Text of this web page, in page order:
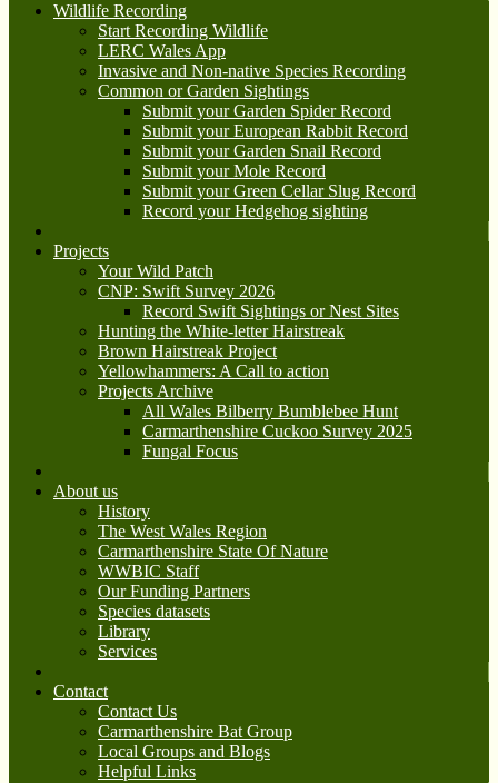
Wildlife Recording
Start Recording Wildlife
LERC Wales App
Invasive and Non-native Species Recording
Common or Garden Sightings
Submit your Garden Spider Record
Submit your European Rabbit Record
Submit your Garden Snail Record
Submit your Mole Record
Submit your Green Cellar Slug Record
Record your Hedgehog sighting
Projects
Your Wild Patch
CNP: Swift Survey 2026
Record Swift Sightings or Nest Sites
Hunting the White-letter Hairstreak
Brown Hairstreak Project
Yellowhammers: A Call to action
Projects Archive
All Wales Bilberry Bumblebee Hunt
Carmarthenshire Cuckoo Survey 2025
Fungal Focus
About us
History
The West Wales Region
Carmarthenshire State Of Nature
WWBIC Staff
Our Funding Partners
Species datasets
Library
Services
Contact
Contact Us
Carmarthenshire Bat Group
Local Groups and Blogs
Helpful Links